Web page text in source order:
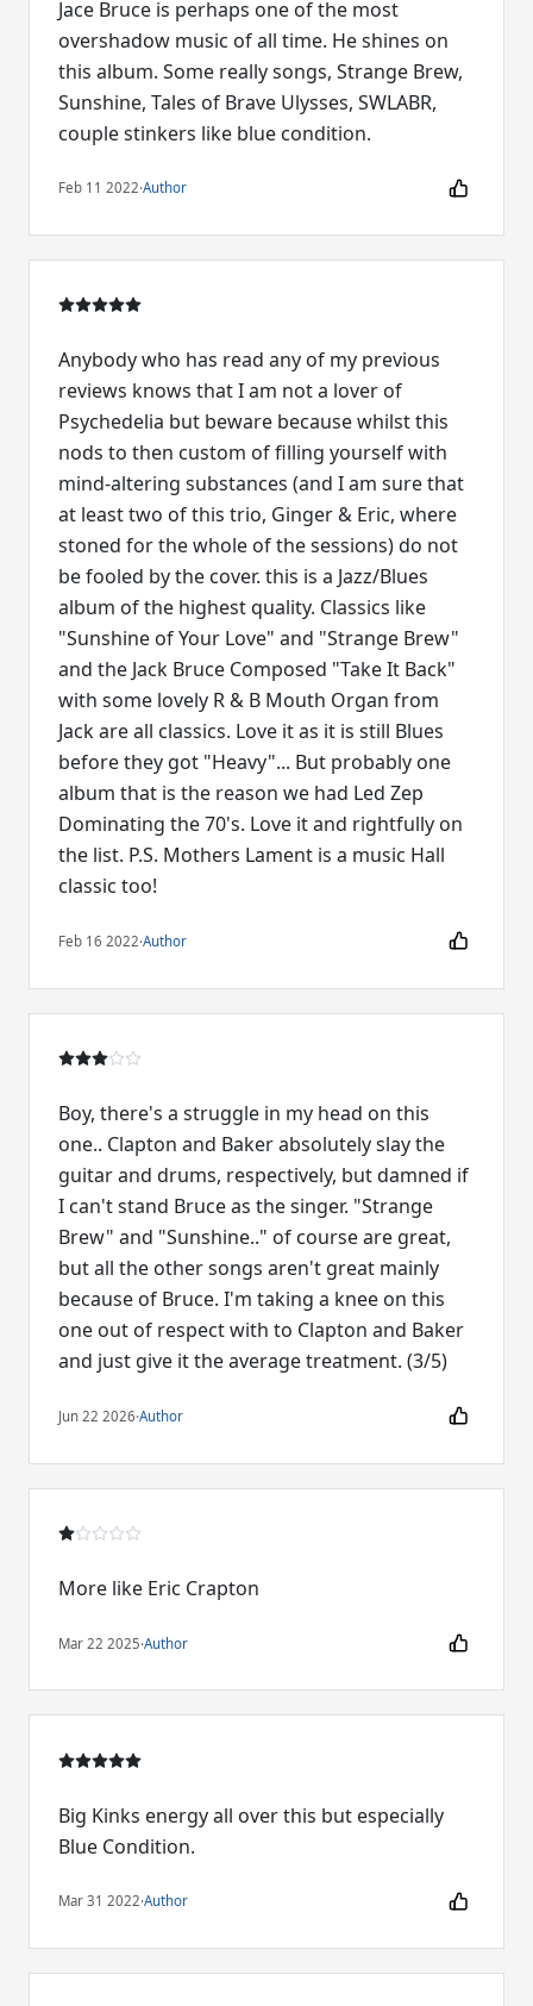
Jace Bruce is perhaps one of the most
overshadow music of all time. He shines on
this album. Some really songs, Strange Brew,
Sunshine, Tales of Brave Ulysses, SWLABR,
couple stinkers like blue condition.
Feb 11 2022·Author
Anybody who has read any of my previous
reviews knows that I am not a lover of
Psychedelia but beware because whilst this
nods to then custom of filling yourself with
mind-altering substances (and I am sure that
at least two of this trio, Ginger & Eric, where
stoned for the whole of the sessions) do not
be fooled by the cover. this is a Jazz/Blues
album of the highest quality. Classics like
"Sunshine of Your Love" and "Strange Brew"
and the Jack Bruce Composed "Take It Back"
with some lovely R & B Mouth Organ from
Jack are all classics. Love it as it is still Blues
before they got "Heavy"... But probably one
album that is the reason we had Led Zep
Dominating the 70's. Love it and rightfully on
the list. P.S. Mothers Lament is a music Hall
classic too!
Feb 16 2022·Author
Boy, there's a struggle in my head on this
one.. Clapton and Baker absolutely slay the
guitar and drums, respectively, but damned if
I can't stand Bruce as the singer. "Strange
Brew" and "Sunshine.." of course are great,
but all the other songs aren't great mainly
because of Bruce. I'm taking a knee on this
one out of respect with to Clapton and Baker
and just give it the average treatment. (3/5)
Jun 22 2026·Author
More like Eric Crapton
Mar 22 2025·Author
Big Kinks energy all over this but especially
Blue Condition.
Mar 31 2022·Author